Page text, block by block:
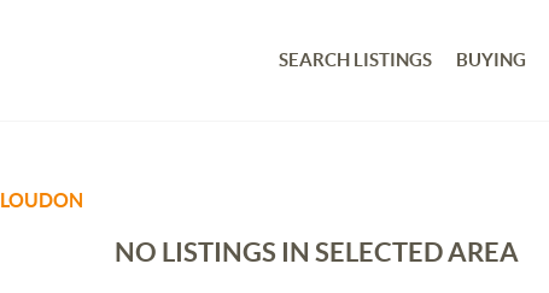
SEARCH LISTINGS BUYING
LOUDON
NO LISTINGS IN SELECTED AREA